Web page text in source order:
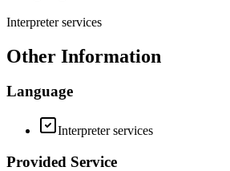
Interpreter services
Other Information
Language
Interpreter services
Provided Service